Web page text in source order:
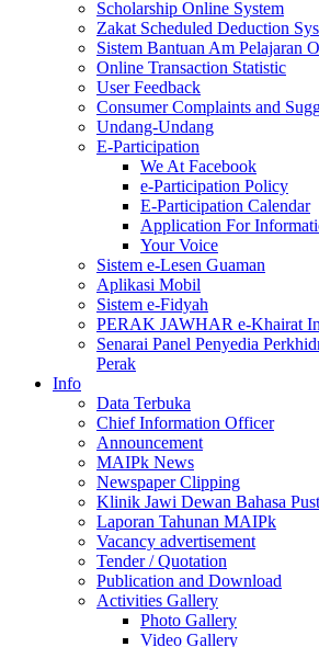
Scholarship Online System
Zakat Scheduled Deduction
Sistem Bantuan Am Pelajaran
Online Transaction Statistic
User Feedback
Consumer Complaints and
Undang-Undang
E-Participation
We At Facebook
e-Participation Policy
E-Participation Calendar
Application For
Your Voice
Sistem e-Lesen Guaman
Aplikasi Mobil
Sistem e-Fidyah
PERAK JAWHAR e-Khairat
Senarai Panel Penyedia
Perak
Info
Data Terbuka
Chief Information Officer
Announcement
MAIPk News
Newspaper Clipping
Klinik Jawi Dewan Bahasa
Laporan Tahunan MAIPk
Vacancy advertisement
Tender / Quotation
Publication and Download
Activities Gallery
Photo Gallery
Video Gallery